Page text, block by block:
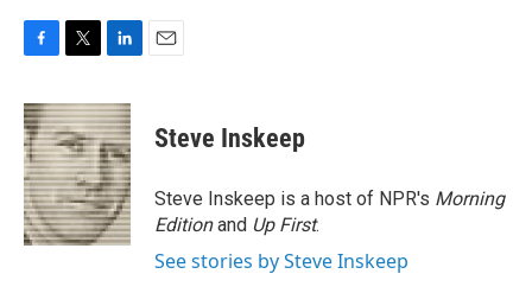
c
e
b
o
o
k
i
t
t
e
r
n
k
e
d
I
n
Steve Inskeep
Steve Inskeep is a host of NPR's Morning
Editionand Up First.
See stories by Steve Inskeep